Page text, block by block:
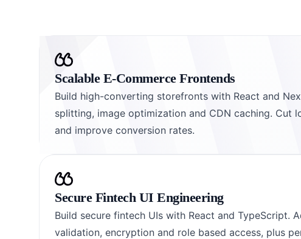
Scalable E-Commerce Frontends
Build high-converting storefronts with React and
splitting, image optimization and CDN caching. Cut
and improve conversion rates.
Secure Fintech UI Engineering
Build secure fintech UIs with React and TypeScript.
validation, encryption and role based access, plus